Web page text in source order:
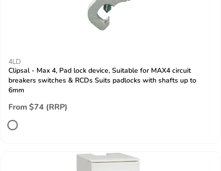
4LD
Clipsal - Max 4, Pad lock device, Suitable for MAX4 circuit
breakers switches & RCDs Suits padlocks with shafts up to
6mm
From $74 (RRP)